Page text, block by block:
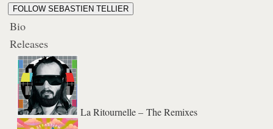
FOLLOW SEBASTIEN TELLIER
Bio
Releases
La Ritournelle – The Remixes